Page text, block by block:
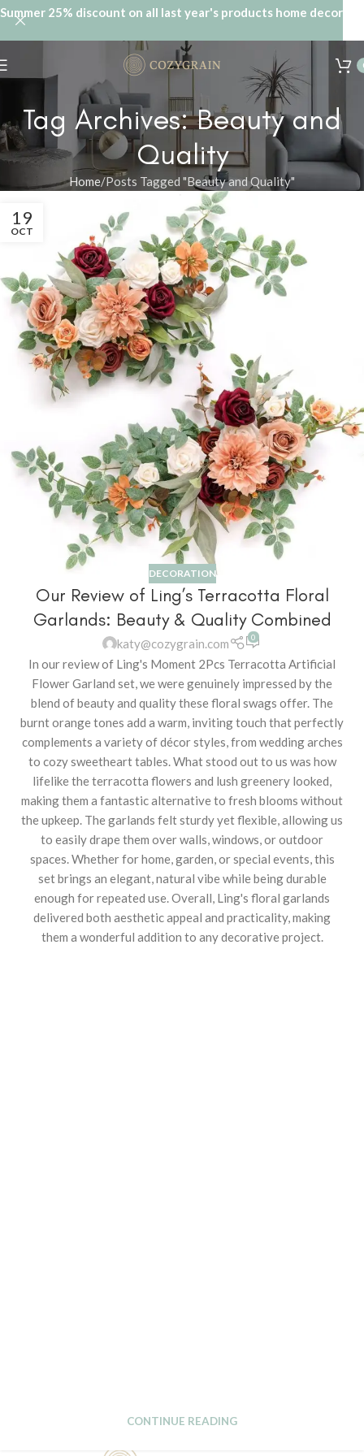
Tag Archives: Beauty and
Quality
Home Posts Tagged "Beauty and Quality"
19
OCT
DECORATION
Our Review of Ling’s Terracotta Floral
Garlands: Beauty & Quality Combined
katy@cozygrain.com 0
In our review of Ling's Moment 2Pcs Terracotta Artificial
Flower Garland set, we were genuinely impressed by the
blend of beauty and quality these floral swags offer. The
burnt orange tones add a warm, inviting touch that perfectly
complements a variety of décor styles, from wedding arches
to cozy sweetheart tables. What stood out to us was how
lifelike the terracotta flowers and lush greenery looked,
making them a fantastic alternative to fresh blooms without
the upkeep. The garlands felt sturdy yet flexible, allowing us
to easily drape them over walls, windows, or outdoor
spaces. Whether for home, garden, or special events, this
set brings an elegant, natural vibe while being durable
enough for repeated use. Overall, Ling's floral garlands
delivered both aesthetic appeal and practicality, making
them a wonderful addition to any decorative project.
CONTINUE READING
Summer 25% discount on all last year's products home decor